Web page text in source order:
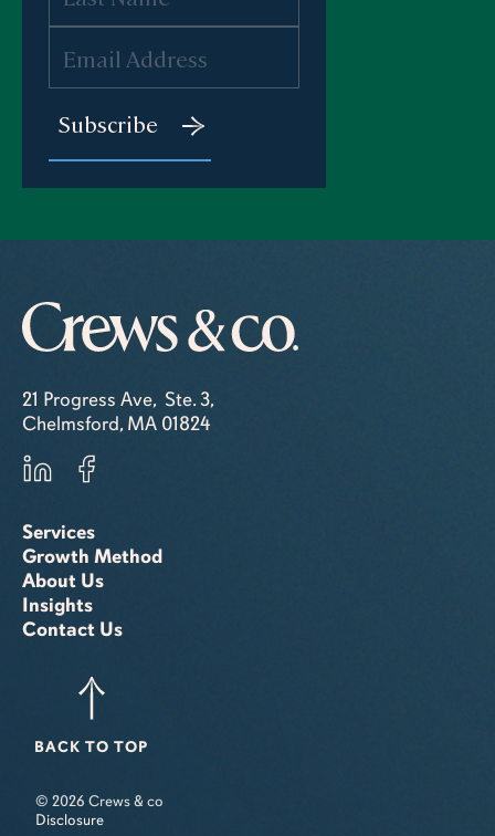
21 Progress Ave, Ste. 3,
Chelmsford, MA 01824
Services
Growth Method
About Us
Insights
Contact Us
BACK TO TOP
© 2026 Crews & co
Disclosure